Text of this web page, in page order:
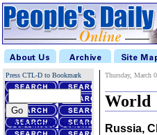
Press CTL-D to Bookmark
Advanced Search
Thursday, March
World
Russia,